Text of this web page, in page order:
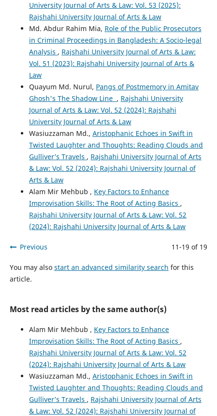
University Journal of Arts & Law: Vol. 53 (2025):
Rajshahi University Journal of Arts & Law
Md. Abdur Rahim Mia, Role of the Public Prosecutors
in Criminal Proceedings in Bangladesh: A Socio-legal
Analysis , Rajshahi University Journal of Arts & Law:
Vol. 51 (2023): Rajshahi University Journal of Arts &
Law
Quayum Md. Nurul, Pangs of Postmemory in Amitav
Ghosh's The Shadow Line , Rajshahi University
Journal of Arts & Law: Vol. 52 (2024): Rajshahi
University Journal of Arts & Law
Wasiuzzaman Md., Aristophanic Echoes in Swift in
Twisted Laughter and Thoughts: Reading Clouds and
Gulliver’s Travels , Rajshahi University Journal of Arts
& Law: Vol. 52 (2024): Rajshahi University Journal of
Arts & Law
Alam Mir Mehbub , Key Factors to Enhance
Improvisation Skills: The Root of Acting Basics ,
Rajshahi University Journal of Arts & Law: Vol. 52
(2024): Rajshahi University Journal of Arts & Law
Previous 11-19 of 19
You may also start an advanced similarity search for this
article.
Most read articles by the same author(s)
Alam Mir Mehbub , Key Factors to Enhance
Improvisation Skills: The Root of Acting Basics ,
Rajshahi University Journal of Arts & Law: Vol. 52
(2024): Rajshahi University Journal of Arts & Law
Wasiuzzaman Md., Aristophanic Echoes in Swift in
Twisted Laughter and Thoughts: Reading Clouds and
Gulliver’s Travels , Rajshahi University Journal of Arts
& Law: Vol. 52 (2024): Rajshahi University Journal of